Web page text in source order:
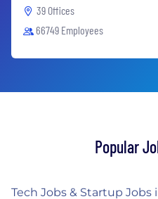
39 Offices
66749 Employees
Popular
Tech Jobs & Startup Jobs